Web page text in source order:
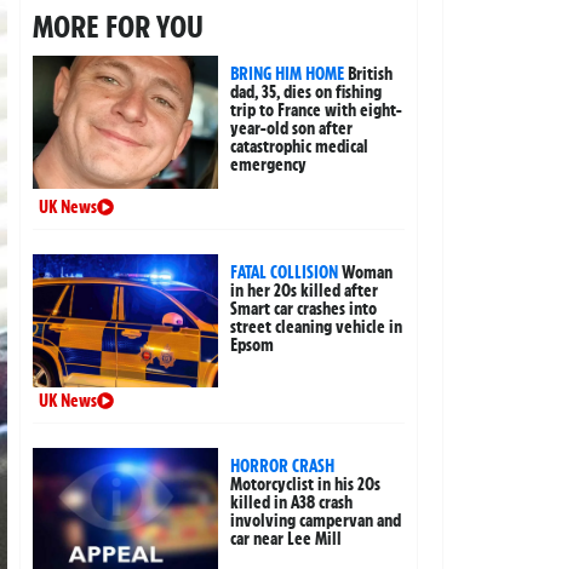
MORE FOR YOU
BRING HIM HOMEBritish
dad, 35, dies on fishing
trip to France with eight-
year-old son after
catastrophic medical
emergency
UK News
FATAL COLLISIONWoman
in her 20s killed after
Smart car crashes into
street cleaning vehicle in
Epsom
UK News
HORROR CRASH
Motorcyclist in his 20s
killed in A38 crash
involving campervan and
car near Lee Mill